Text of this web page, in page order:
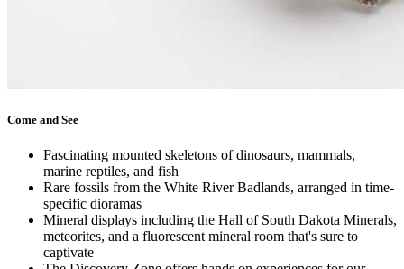
Come and See
Fascinating mounted skeletons of dinosaurs, mammals,
marine reptiles, and fish
Rare fossils from the White River Badlands, arranged in time-
specific dioramas
Mineral displays including the Hall of South Dakota Minerals,
meteorites, and a fluorescent mineral room that's sure to
captivate